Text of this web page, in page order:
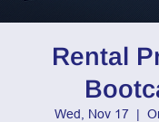
Rental
Wed, Nov 17
  |